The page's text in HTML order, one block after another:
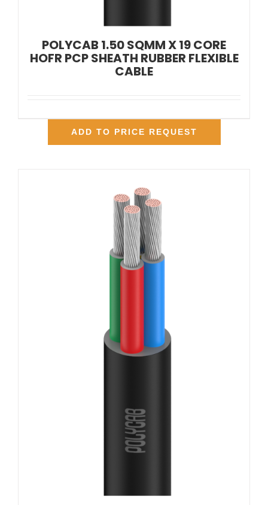
POLYCAB 1.50 SQMM X 19 CORE
HOFR PCP SHEATH RUBBER FLEXIBLE
CABLE
ADD TO PRICE REQUEST